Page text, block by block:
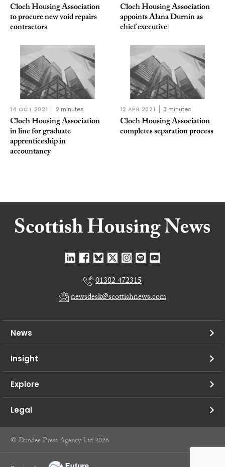
Cloch Housing Association
to procure new void repairs
contractors
Cloch Housing Association
appoints Alana Durnin as
chief executive
14 OCT 2021 2 minutes
Cloch Housing Association
in line for graduate
apprenticeship in
accountancy
12 APR 2021 3 minutes
Cloch Housing Association
completes separation process
01382 472315
newsdesk@scottishnews.com
News
Insight
Explore
Legal
© Dundee Press Agency Ltd 2026